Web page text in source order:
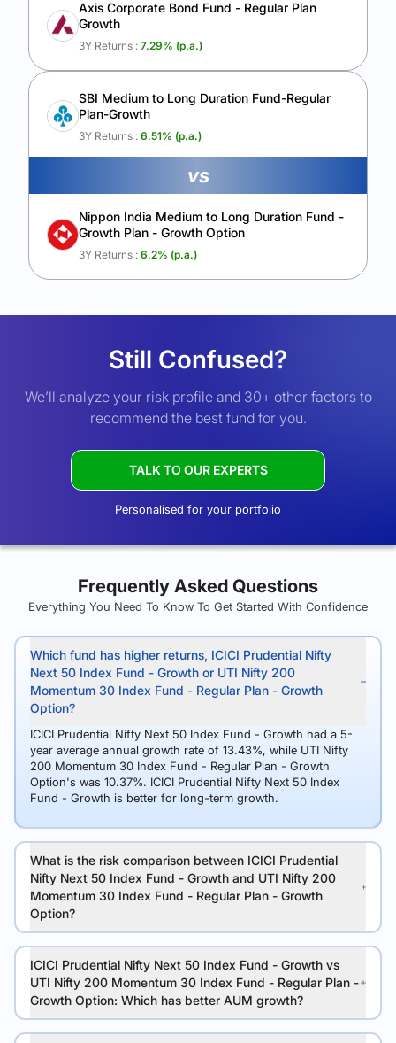
Axis Corporate Bond Fund - Regular Plan
Growth
3Y Returns : 7.29% (p.a.)
SBI Medium to Long Duration Fund-Regular
Plan-Growth
3Y Returns : 6.51% (p.a.)
vs
Nippon India Medium to Long Duration Fund -
Growth Plan - Growth Option
3Y Returns : 6.2% (p.a.)
Still Confused?
We’ll analyze your risk profile and 30+ other factors to
recommend the best fund for you.
TALK TO OUR EXPERTS
Personalised for your portfolio
Frequently Asked Questions
Everything You Need To Know To Get Started With Confidence
Which fund has higher returns, ICICI Prudential Nifty
Next 50 Index Fund - Growth or UTI Nifty 200
Momentum 30 Index Fund - Regular Plan - Growth
Option?
ICICI Prudential Nifty Next 50 Index Fund - Growth had a 5-
year average annual growth rate of 13.43%, while UTI Nifty
200 Momentum 30 Index Fund - Regular Plan - Growth
Option's was 10.37%. ICICI Prudential Nifty Next 50 Index
Fund - Growth is better for long-term growth.
What is the risk comparison between ICICI Prudential
Nifty Next 50 Index Fund - Growth and UTI Nifty 200
Momentum 30 Index Fund - Regular Plan - Growth
Option?
ICICI Prudential Nifty Next 50 Index Fund - Growth vs
UTI Nifty 200 Momentum 30 Index Fund - Regular Plan -
Growth Option: Which has better AUM growth?